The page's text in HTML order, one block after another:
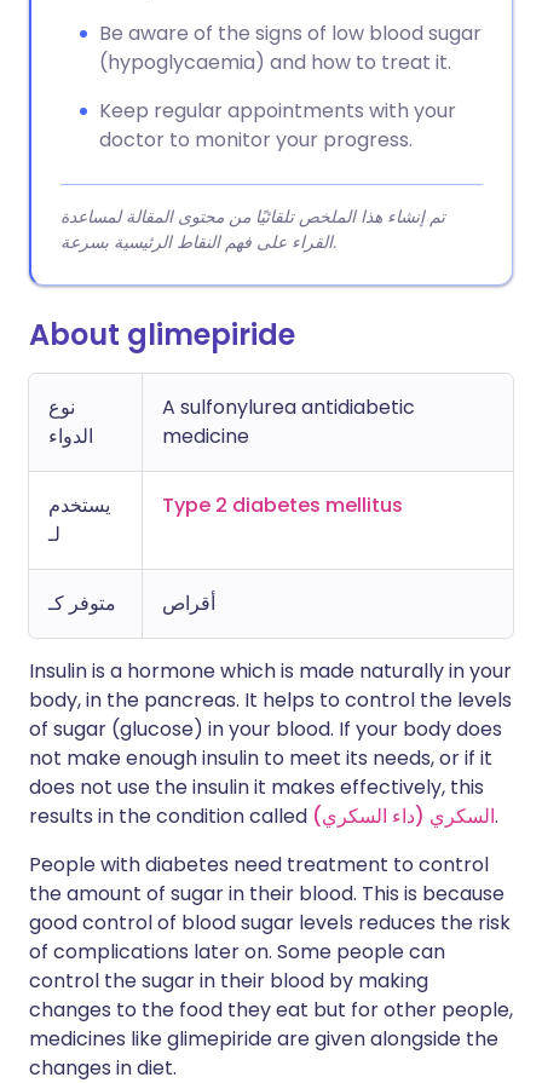
Be aware of the signs of low blood sugar
(hypoglycaemia) and how to treat it.
Keep regular appointments with your
doctor to monitor your progress.
تم إنشاء هذا الملخص تلقائيًا من محتوى المقالة لمساعدة
القراء على فهم النقاط الرئيسية بسرعة.
About glimepiride
نوع
الدواء
A sulfonylurea antidiabetic
medicine
يستخدم
لـ
Type 2 diabetes mellitus
متوفر كـ أقراص
Insulin is a hormone which is made naturally in your
body, in the pancreas. It helps to control the levels
of sugar (glucose) in your blood. If your body does
not make enough insulin to meet its needs, or if it
does not use the insulin it makes effectively, this
results in the condition called السكري (داء السكري).
People with diabetes need treatment to control
the amount of sugar in their blood. This is because
good control of blood sugar levels reduces the risk
of complications later on. Some people can
control the sugar in their blood by making
changes to the food they eat but for other people,
medicines like glimepiride are given alongside the
changes in diet.